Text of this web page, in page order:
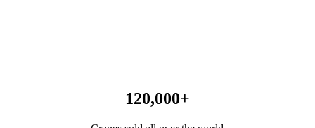
120,000+